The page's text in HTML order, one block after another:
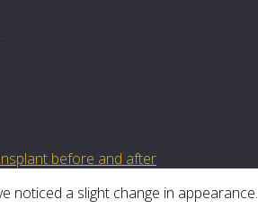
before and after
noticed a slight change in appearance.